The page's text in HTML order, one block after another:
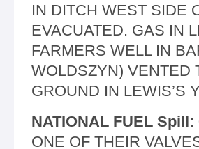
IN DITCH WEST SIDE
EVACUATED. GAS IN
FARMERS WELL IN
WOLDSZYN) VENTED
GROUND IN LEWIS’S
NATIONAL FUEL Spill:
ONE OF THEIR